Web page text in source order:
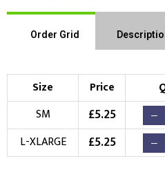
Embroidery
Choose your Logo
New Logo
Order Grid
Size Price
SM
£5.25
L-XLARGE
£5.25